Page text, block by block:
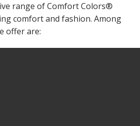
range of Comfort Colors®
comfort and fashion. Among
offer are: